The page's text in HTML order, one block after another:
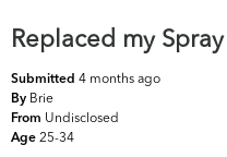
Replaced my Spray
Submitted 4 months ago
By Brie
From Undisclosed
Age 25-34